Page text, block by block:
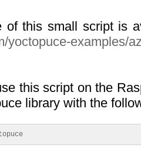
of this small script is
yoctopuce-examples/
this script on the
library with the